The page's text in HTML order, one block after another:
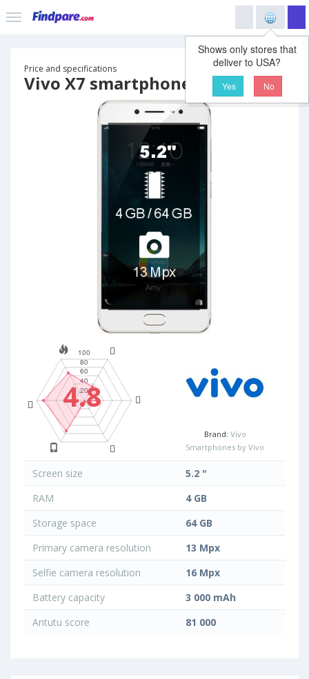
Shows only stores that
deliver to USA?
Yes No
Price and specifications
Vivo X7 smartphone
4.8
Brand: Vivo
Smartphones by Vivo
Screen size
5.2 "
RAM
4 GB
Storage space
64 GB
Primary camera resolution
13 Mpx
Selfie camera resolution
16 Mpx
Battery capacity
3 000 mAh
Antutu score
81 000